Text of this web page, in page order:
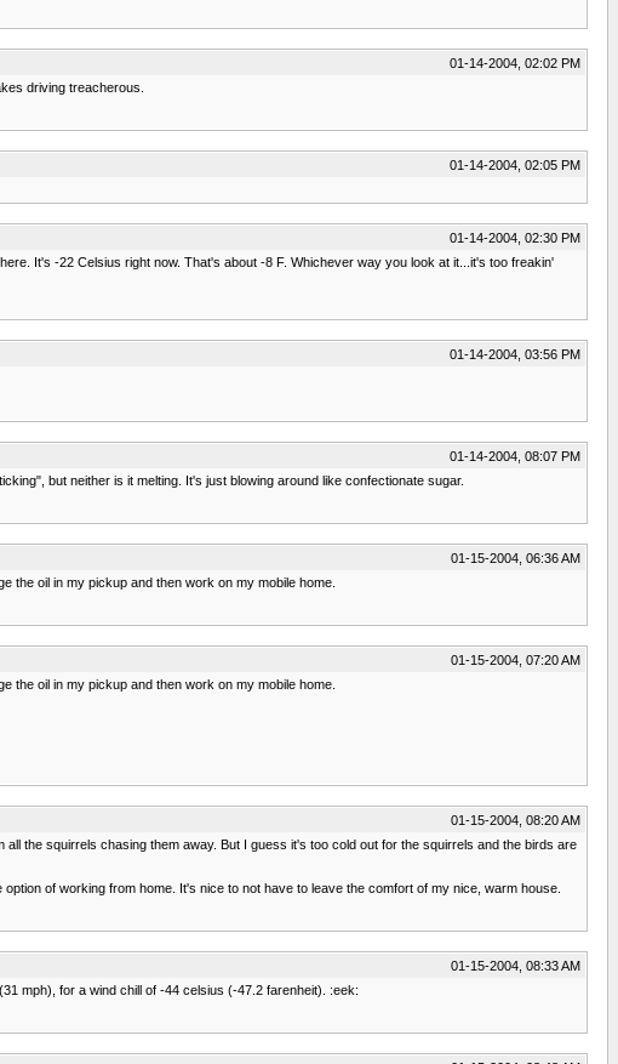
01-14-2004, 02:02 PM
driving treacherous.
01-14-2004, 02:05 PM
01-14-2004, 02:30 PM
It's -22 Celsius right now. That's about -8 F. Whichever way you look at it...it's too freakin'
01-14-2004, 03:56 PM
01-14-2004, 08:07 PM
but neither is it melting. It's just blowing around like confectionate sugar.
01-15-2004, 06:36 AM
the oil in my pickup and then work on my mobile home.
01-15-2004, 07:20 AM
the oil in my pickup and then work on my mobile home.
01-15-2004, 08:20 AM
the squirrels chasing them away. But I guess it's too cold out for the squirrels and the birds are
of working from home. It's nice to not have to leave the comfort of my nice, warm house.
01-15-2004, 08:33 AM
mph), for a wind chill of -44 celsius (-47.2 farenheit). :eek: